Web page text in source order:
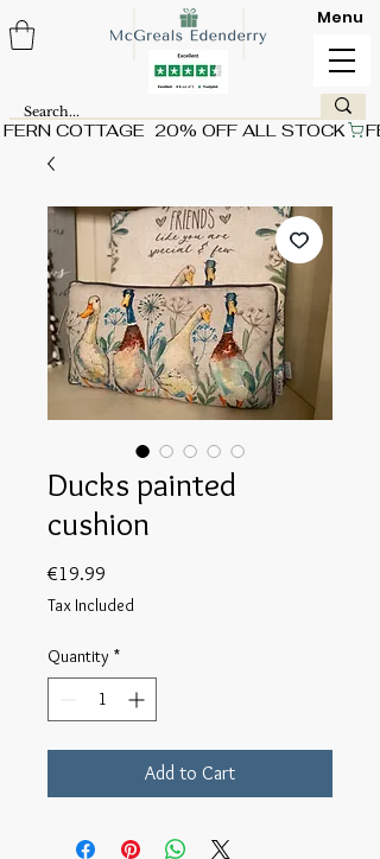
FERN COTTAGE  20% OFF ALL STOCK
Menu
Ducks painted
cushion
€19.99
Tax Included
Quantity *
Add to Cart